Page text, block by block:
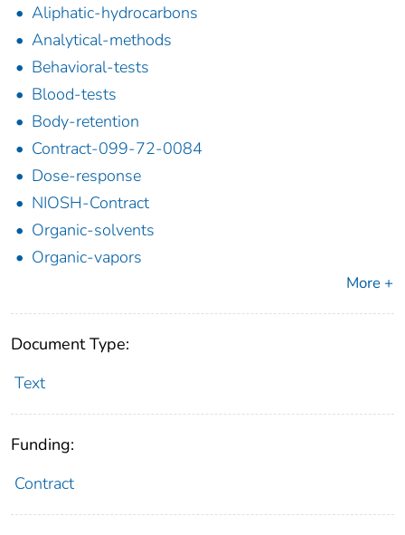
Aliphatic-hydrocarbons
Analytical-methods
Behavioral-tests
Blood-tests
Body-retention
Contract-099-72-0084
Dose-response
NIOSH-Contract
Organic-solvents
Organic-vapors
More +
Document Type:
Text
Funding:
Contract